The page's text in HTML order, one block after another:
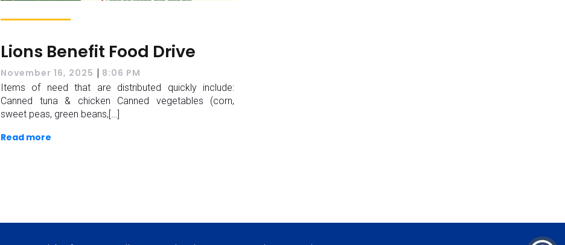
Lions Benefit Food Drive
November 16, 2025 | 8:06 PM
Items of need that are distributed quickly include:
Canned tuna & chicken Canned vegetables (corn,
sweet peas, green beans,[…]
Read more